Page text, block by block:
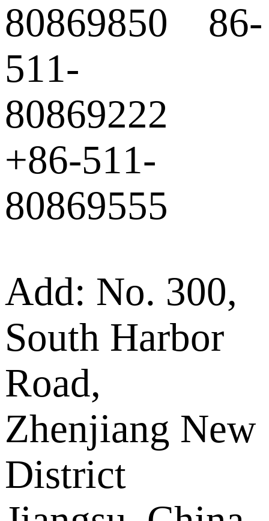
80869850 86-
511-
80869222
+86-511-
80869555
Add: No. 300,
South Harbor
Road,
Zhenjiang New
District